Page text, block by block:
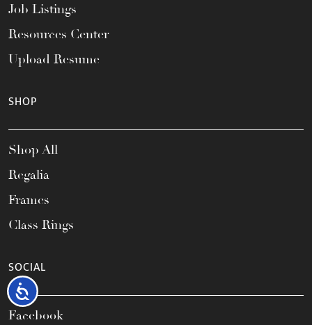
Accessibility
Job Listings
Resources Center
Upload Resume
SHOP
Shop All
Regalia
Frames
Class Rings
SOCIAL
Facebook